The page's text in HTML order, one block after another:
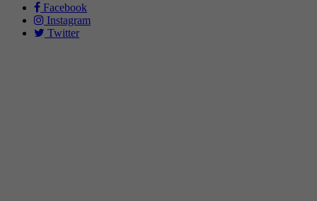
Facebook
Instagram
Twitter